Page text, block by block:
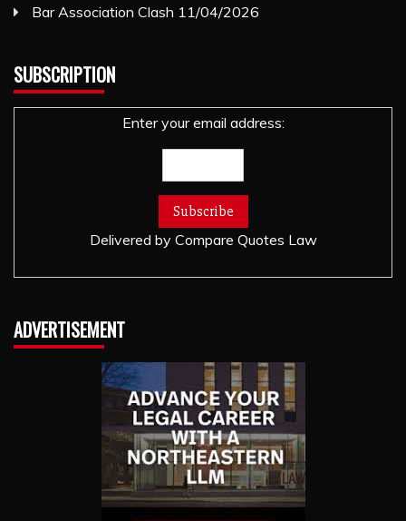
Bar Association Clash 11/04/2026
SUBSCRIPTION
Enter your email address:
Delivered by Compare Quotes Law
ADVERTISEMENT